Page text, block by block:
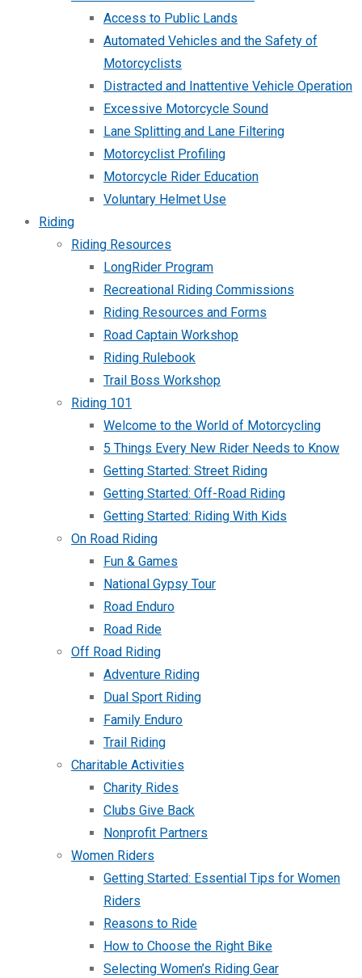
Access to Public Lands
Automated Vehicles and the Safety of
Motorcyclists
Distracted and Inattentive Vehicle Operation
Excessive Motorcycle Sound
Lane Splitting and Lane Filtering
Motorcyclist Profiling
Motorcycle Rider Education
Voluntary Helmet Use
Riding
Riding Resources
LongRider Program
Recreational Riding Commissions
Riding Resources and Forms
Road Captain Workshop
Riding Rulebook
Trail Boss Workshop
Riding 101
Welcome to the World of Motorcycling
5 Things Every New Rider Needs to Know
Getting Started: Street Riding
Getting Started: Off-Road Riding
Getting Started: Riding With Kids
On Road Riding
Fun & Games
National Gypsy Tour
Road Enduro
Road Ride
Off Road Riding
Adventure Riding
Dual Sport Riding
Family Enduro
Trail Riding
Charitable Activities
Charity Rides
Clubs Give Back
Nonprofit Partners
Women Riders
Getting Started: Essential Tips for Women
Riders
Reasons to Ride
How to Choose the Right Bike
Selecting Women’s Riding Gear